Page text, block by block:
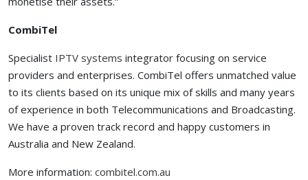
CombiTel
Specialist IPTV systems integrator focusing on service
providers and enterprises. CombiTel offers unmatched value
to its clients based on its unique mix of skills and many years
of experience in both Telecommunications and Broadcasting.
We have a proven track record and happy customers in
Australia and New Zealand.
More information: combitel.com.au